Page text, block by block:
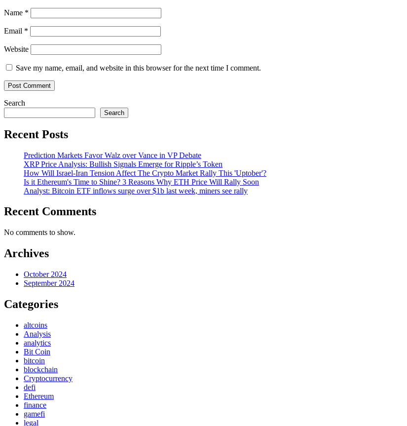
Name *
Email *
Website
Save my name, email, and website in this browser for the next time I comment.
Search
Search
Recent Posts
Prediction Markets Favor Walz over Vance in VP Debate
XRP Price Analysis: Bullish Signals Emerge for Ripple’s Token
How Will Israel-Iran Tension Affect The Crypto Market Rally This 'Uptober'?
Is it Ethereum's Time to Shine? 3 Reasons Why ETH Price Will Rally Soon
Analyst: Bitcoin ETF inflows surge over $1b last week, miners see rally
Recent Comments
No comments to show.
Archives
October 2024
September 2024
Categories
altcoins
Analysis
analytics
Bit Coin
bitcoin
blockchain
Cryptocurrency
defi
Ethereum
finance
gamefi
legal